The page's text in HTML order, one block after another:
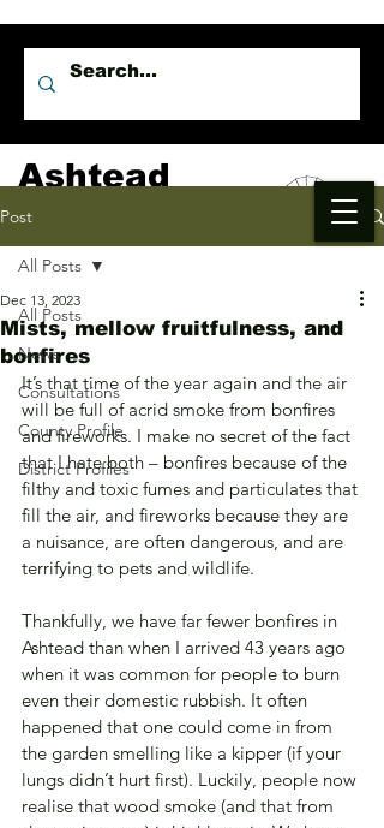
Ashtead
Independents
Post
All Posts
News
Consultations
County Profile
District Profiles
All Posts
Mists, mellow fruitfulness, and
bonfires
Dec 13, 2023
It’s that time of the year again and the air
will be full of acrid smoke from bonfires
and fireworks. I make no secret of the fact
that I hate both – bonfires because of the
filthy and toxic fumes and particulates that
fill the air, and fireworks because they are
a nuisance, are often dangerous, and are
terrifying to pets and wildlife.
Thankfully, we have far fewer bonfires in
Ashtead than when I arrived 43 years ago
when it was common for people to burn
even their domestic rubbish. It often
happened that one could come in from
the garden smelling like a kipper (if your
lungs didn’t hurt first). Luckily, people now
realise that wood smoke (and that from